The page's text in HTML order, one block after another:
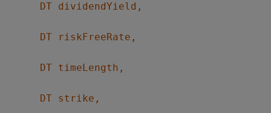
DT dividendYield,
DT riskFreeRate,
DT timeLength,
DT strike,